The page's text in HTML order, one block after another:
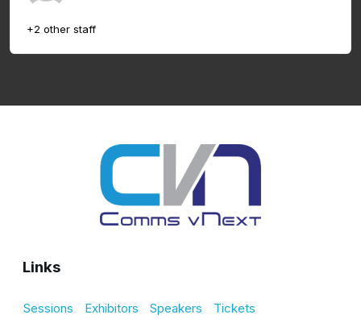
+2 other staff
Links
Sessions Exhibitors Speakers
Tickets